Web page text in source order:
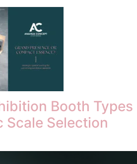
Booth Types
Scale Selection